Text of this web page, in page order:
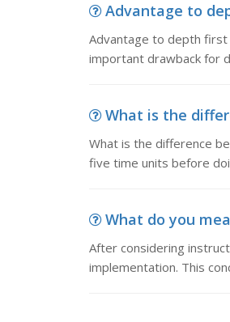
Advantage to
Advantage to depth first
important drawback for
What is the
What is the difference
five time units before
What do you
After considering
implementation. This